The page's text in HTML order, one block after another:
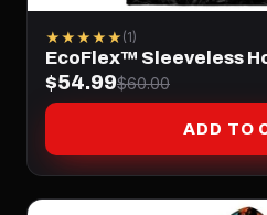
★★★★★ (1)
EcoFlex™ Sleeveless
$54.99$60.00
ADD TO